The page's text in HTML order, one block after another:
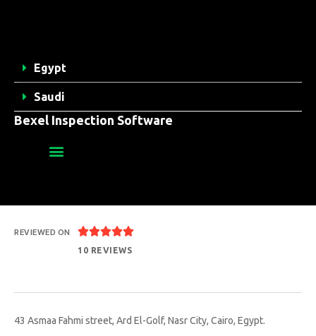
Bexel Inspection Software
Egypt
Saudi
REVIEWED ON 
10 REVIEWS
43 Asmaa Fahmi street, Ard El-Golf, Nasr City, Cairo, Egypt.